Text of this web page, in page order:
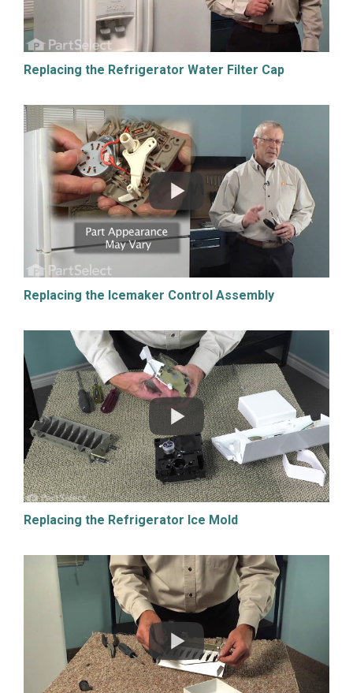
Replacing the Refrigerator Water Filter Cap
Replacing the Icemaker Control Assembly
Replacing the Refrigerator Ice Mold